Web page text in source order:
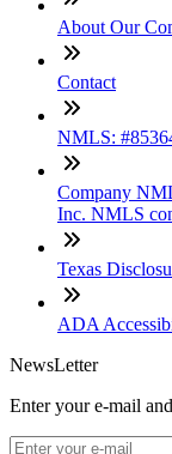
About Our
Contact
NMLS:
Company
Inc. NMLS
Texas
ADA
NewsLetter
Enter your e-mail